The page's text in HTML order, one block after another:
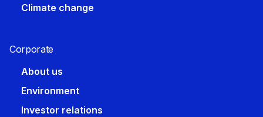
Climate change
Corporate​
About us
Environment
Investor relations